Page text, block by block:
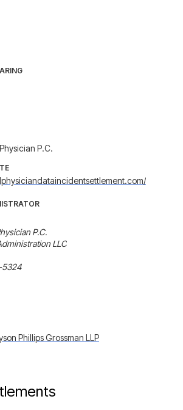
P.C.
P.C.
LLC
5324
Phillips Grossman LLP